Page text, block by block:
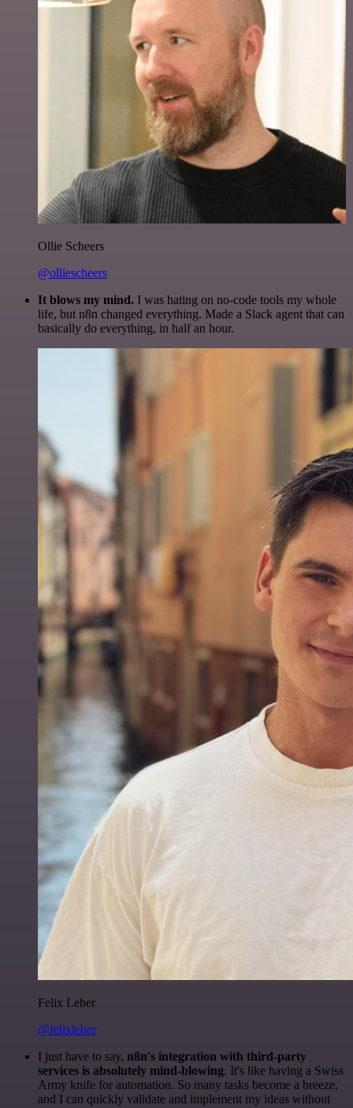
Ollie Scheers
@olliescheers
It blows my mind. I was hating on no-code tools my whole
life, but n8n changed everything. Made a Slack agent that can
basically do everything, in half an hour.
Felix Leber
@felixleber
I just have to say, n8n's integration with third-party
services is absolutely mind-blowing. It's like having a Swiss
Army knife for automation. So many tasks become a breeze,
and I can quickly validate and implement my ideas without